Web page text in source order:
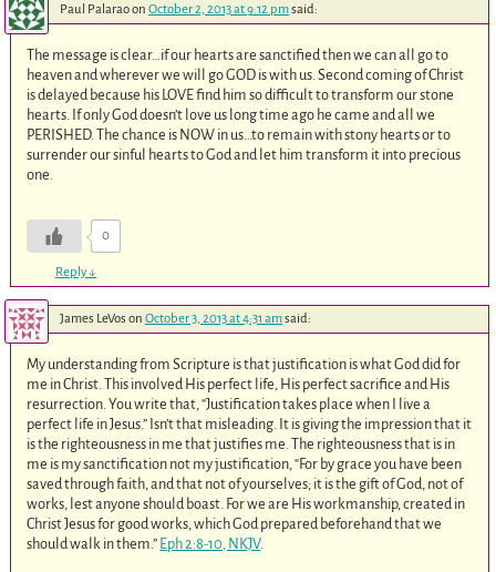
Paul Palaraoon October 2, 2013 at 9:12 pmsaid:
The message is clear…if our hearts are sanctified then we can all go to
heaven and wherever we will go GOD is with us. Second coming of Christ
is delayed because his LOVE find him so difficult to transform our stone
hearts. If only God doesn’t love us long time ago he came and all we
PERISHED. The chance is NOW in us…to remain with stony hearts or to
surrender our sinful hearts to God and let him transform it into precious
one.
0
Reply↓
James LeVos on October 3, 2013 at 4:31 amsaid:
My understanding from Scripture is that justification is what God did for
me in Christ. This involved His perfect life, His perfect sacrifice and His
resurrection. You write that, “Justification takes place when I live a
perfect life in Jesus.” Isn’t that misleading. It is giving the impression that it
is the righteousness in me that justifies me. The righteousness that is in
me is my sanctification not my justification, “For by grace you have been
saved through faith, and that not of yourselves; it is the gift of God, not of
works, lest anyone should boast. For we are His workmanship, created in
Christ Jesus for good works, which God prepared beforehand that we
should walk in them.” Eph 2:8-10, NKJV.